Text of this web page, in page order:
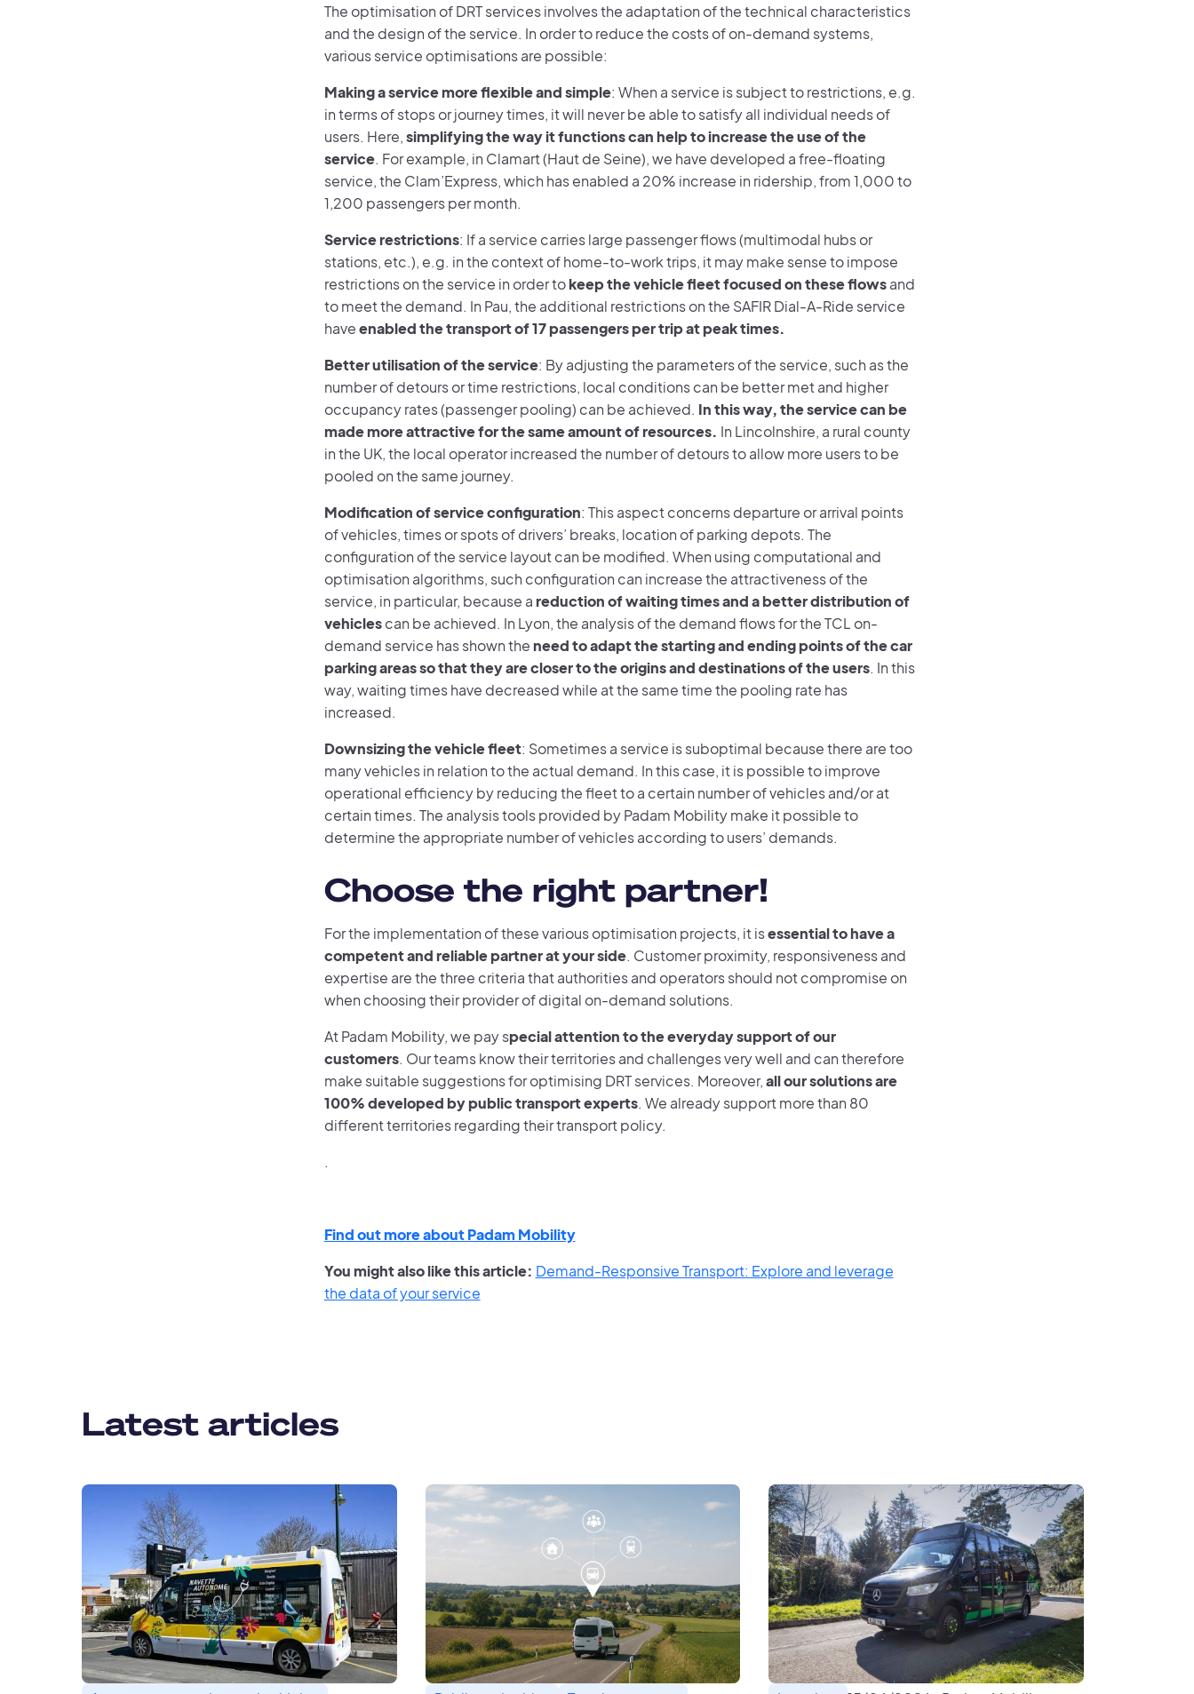
The optimisation of DRT services involves the adaptation of the technical characteristics
and the design of the service. In order to reduce the costs of on-demand systems,
various service optimisations are possible:
Making a service more flexible and simple: When a service is subject to restrictions, e.g.
in terms of stops or journey times, it will never be able to satisfy all individual needs of
users. Here,simplifying the way it functions can help to increase the use of the
service. For example, in Clamart (Haut de Seine), we have developed a free-floating
service, the Clam’Express, which has enabled a 20% increase in ridership, from 1,000 to
1,200 passengers per month.
Service restrictions: If a service carries large passenger flows (multimodal hubs or
stations, etc.), e.g. in the context of home-to-work trips, it may make sense to impose
restrictions on the service in order tokeep the vehicle fleet focused on these flowsand
to meet the demand. In Pau, the additional restrictions on the SAFIR Dial-A-Ride service
haveenabled the transport of 17 passengers per trip at peak times.
Better utilisation of the service: By adjusting the parameters of the service, such as the
number of detours or time restrictions, local conditions can be better met and higher
occupancy rates (passenger pooling) can be achieved. In this way, the service can be
made more attractive for the same amount of resources. In Lincolnshire, a rural county
in the UK, the local operator increased the number of detours to allow more users to be
pooled on the same journey.
Modification of service configuration: This aspect concerns departure or arrival points
of vehicles, times or spots of drivers’ breaks, location of parking depots. The
configuration of the service layout can be modified. When using computational and
optimisation algorithms, such configuration can increase the attractiveness of the
service, in particular, because a reduction of waiting times and a better distribution of
vehiclescan be achieved. In Lyon, the analysis of the demand flows for the TCL on-
demand service has shown the need to adapt the starting and ending points of the car
parking areas so that they are closer to the origins and destinations of the users. In this
way, waiting times have decreased while at the same time the pooling rate has
increased.
Downsizing the vehicle fleet: Sometimes a service is suboptimal because there are too
many vehicles in relation to the actual demand. In this case, it is possible to improve
operational efficiency by reducing the fleet to a certain number of vehicles and/or at
certain times. The analysis tools provided by Padam Mobility make it possible to
determine the appropriate number of vehicles according to users’ demands.
Choose the right partner!
For the implementation of these various optimisation projects, it isessential to have a
competent and reliable partner at your side. Customer proximity, responsiveness and
expertise are the three criteria that authorities and operators should not compromise on
when choosing their provider of digital on-demand solutions.
At Padam Mobility, we pay special attention to the everyday support of our
customers. Our teams know their territories and challenges very well and can therefore
make suitable suggestions for optimising DRT services. Moreover,all our solutions are
100% developed by public transport experts. We already support more than 80
different territories regarding their transport policy.
.
Find out more about Padam Mobility
You might also like this article: Demand-Responsive Transport: Explore and leverage
the data of your service
Latest articles